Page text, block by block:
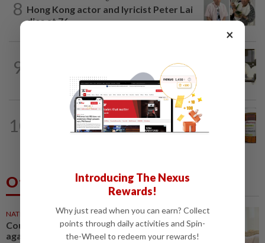
8 Hong Kong actor and lyricist Peter Lai
dies at 76
9
The Star editor's 46-year journey from
telex machines to digital newsrooms
10
TELL ME ABOUT 1d ago
Can ivermectin be used to treat
Others Also Read
NATION 57m ago
Court postpones proceedings
against Ismail Sabri to Aug 27
×
Introducing The Nexus
Rewards!
Why just read when you can earn? Collect
points through daily activities and Spin-
the-Wheel to redeem your rewards!